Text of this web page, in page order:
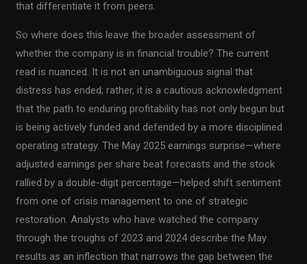
that differentiate it from peers.
So where does this leave the broader assessment of
whether the company is in financial trouble? The current
read is nuanced. It is not an unambiguous signal that
distress has ended; rather, it is a cautious acknowledgment
that the path to enduring profitability has not only begun but
is being actively funded and defended by a more disciplined
operating strategy. The May 2025 earnings surprise—where
adjusted earnings per share beat forecasts and the stock
rallied by a double-digit percentage—helped shift sentiment
from one of crisis management to one of strategic
restoration. Analysts who have watched the company
through the troughs of 2023 and 2024 describe the May
results as an inflection that narrows the gap between the